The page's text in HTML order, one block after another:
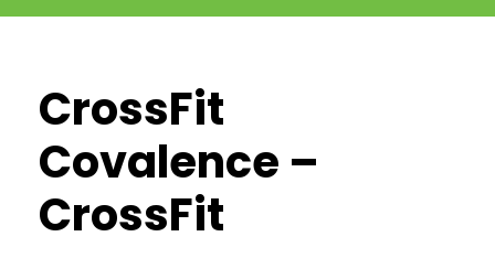
CrossFit
Covalence –
CrossFit